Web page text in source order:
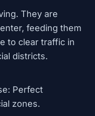
They are
feeding them
to clear traffic in
districts.
Perfect
zones.